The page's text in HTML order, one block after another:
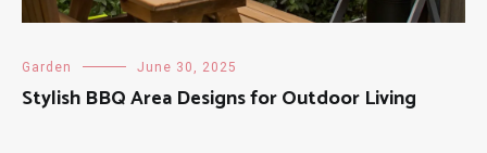
Garden June 30, 2025
Stylish BBQ Area Designs for Outdoor Living